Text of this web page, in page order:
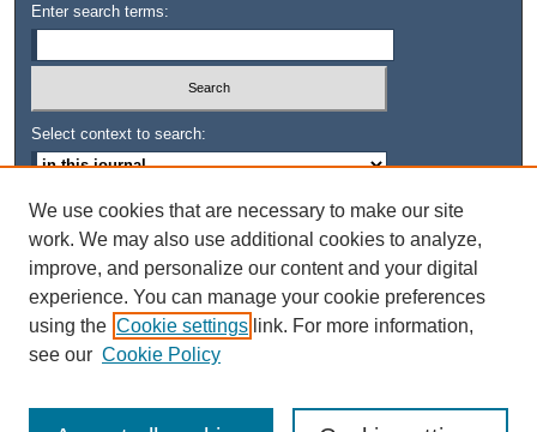
Enter search terms:
Select context to search:
Advanced Search
ISSN: 0745-3515
We use cookies that are necessary to make our site
work. We may also use additional cookies to analyze,
improve, and personalize our content and your digital
experience. You can manage your cookie preferences
using the Cookie settings link. For more information,
see our Cookie Policy